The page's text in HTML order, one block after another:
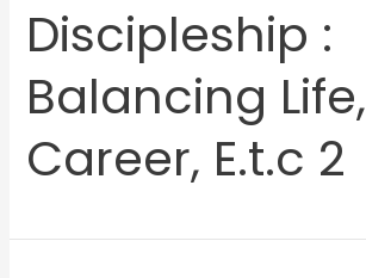
Discipleship :
Balancing Life,
Career, E.t.c 2